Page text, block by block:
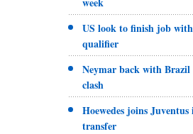
US look to finish job
qualifier
Neymar back with
clash
Hoewedes joins
transfer